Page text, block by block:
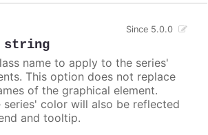
string
Since 5.0.0
name to apply to the series'
This option does not replace
of the graphical element.
series' color will also be reflected
and tooltip.